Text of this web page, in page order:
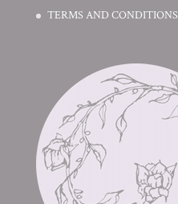
TERMS AND CONDITIONS